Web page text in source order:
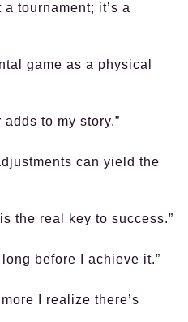
a tournament; it’s a
game as a physical
to my story.”
can yield the
the real key to success.”
before I achieve it.”
I realize there’s